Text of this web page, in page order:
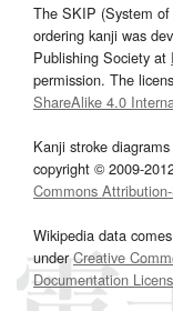
The SKIP (System
ordering kanji was
Publishing Society at
permission. The
ShareAlike 4.0
Kanji stroke
copyright © 2009-
Commons
Wikipedia data
underCreative
Documentation